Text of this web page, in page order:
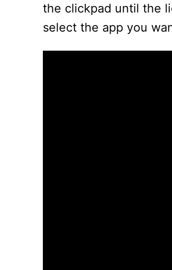
the clickpad until the
select the app you